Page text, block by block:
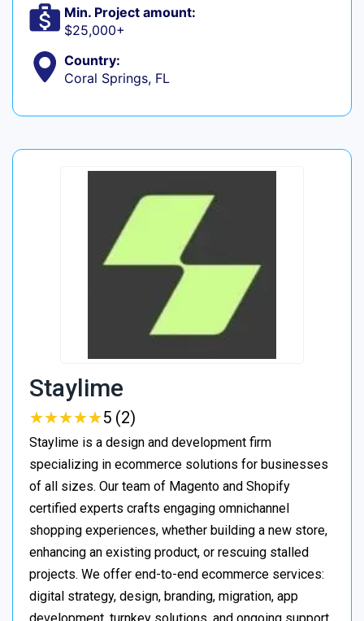
Min. Project amount:
$25,000+
Country:
Coral Springs, FL
Staylime
★★★★★
★★★★★5 (2)
Staylime is a design and development firm
specializing in ecommerce solutions for businesses
of all sizes. Our team of Magento and Shopify
certified experts crafts engaging omnichannel
shopping experiences, whether building a new store,
enhancing an existing product, or rescuing stalled
projects. We offer end-to-end ecommerce services:
digital strategy, design, branding, migration, app